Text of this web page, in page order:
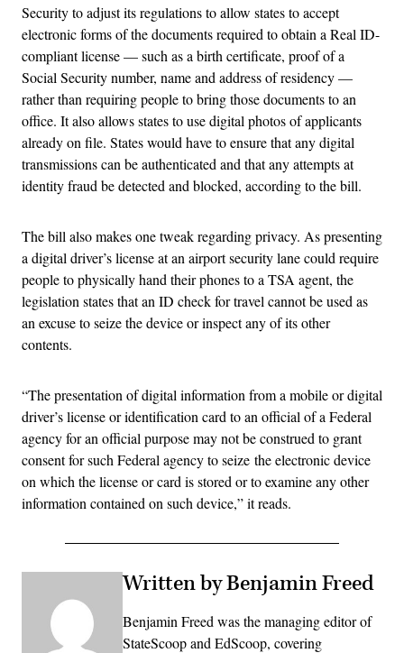
Security to adjust its regulations to allow states to accept
electronic forms of the documents required to obtain a Real ID-
compliant license — such as a birth certificate, proof of a
Social Security number, name and address of residency —
rather than requiring people to bring those documents to an
office. It also allows states to use digital photos of applicants
already on file. States would have to ensure that any digital
transmissions can be authenticated and that any attempts at
identity fraud be detected and blocked, according to the bill.
The bill also makes one tweak regarding privacy. As presenting
a digital driver’s license at an airport security lane could require
people to physically hand their phones to a TSA agent, the
legislation states that an ID check for travel cannot be used as
an excuse to seize the device or inspect any of its other
contents.
“The presentation of digital information from a mobile or digital
driver’s license or identification card to an official of a Federal
agency for an official purpose may not be construed to grant
consent for such Federal agency to seize the electronic device
on which the license or card is stored or to examine any other
information contained on such device,” it reads.
Written by Benjamin Freed
Benjamin Freed was the managing editor of
StateScoop and EdScoop, covering